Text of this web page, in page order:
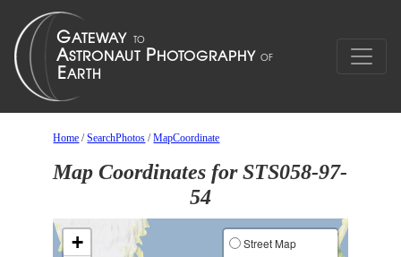
Home /SearchPhotos /MapCoordinate
Map Coordinates for STS058-97-
54
+
Street Map